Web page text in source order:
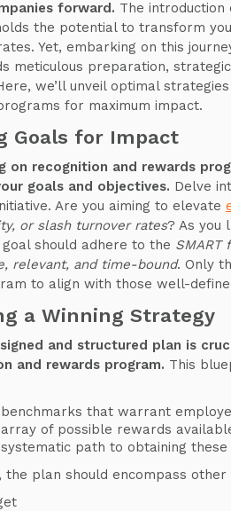
forward. The introduction
the potential to transform
Yet, embarking on this
meticulous preparation,
we’ll unveil optimal
for maximum impact.
Goals for Impact
on recognition and rewards
goals and objectives. Delve
Are you aiming to elevate
or slash turnover rates? As you
goal should adhere to the SMART
relevant, and time-bound. Only
to align with those well-
a Winning Strategy
and structured plan is
and rewards program. This
that warrant
of possible rewards
path to obtaining these
the plan should encompass other